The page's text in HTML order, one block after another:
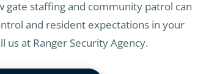
gate staffing and community patrol can
and resident expectations in your
us at Ranger Security Agency.